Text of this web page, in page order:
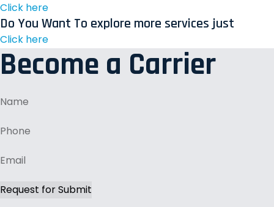
Click here
Do You Want To explore more services just
Click here
Become a Carrier